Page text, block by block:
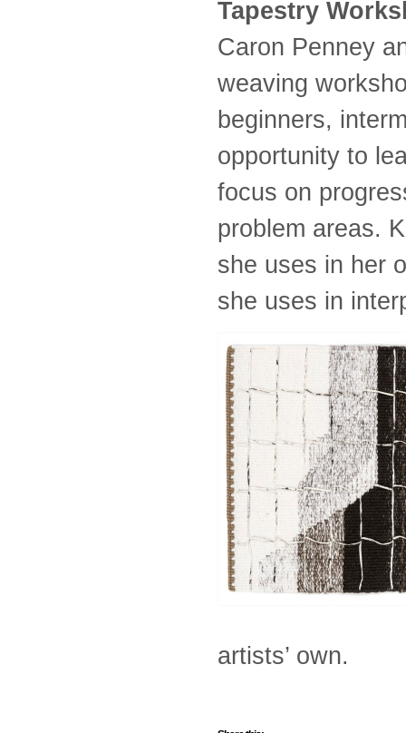
Tapestry
Caron Penney
weaving
beginners,
opportunity to
focus on
problem areas.
she uses in her
she uses in
artists’ own.